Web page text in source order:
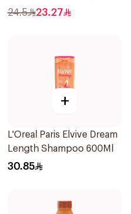
24.5 23.27
+
L'Oreal Paris Elvive Dream
Length Shampoo 600Ml
30.85